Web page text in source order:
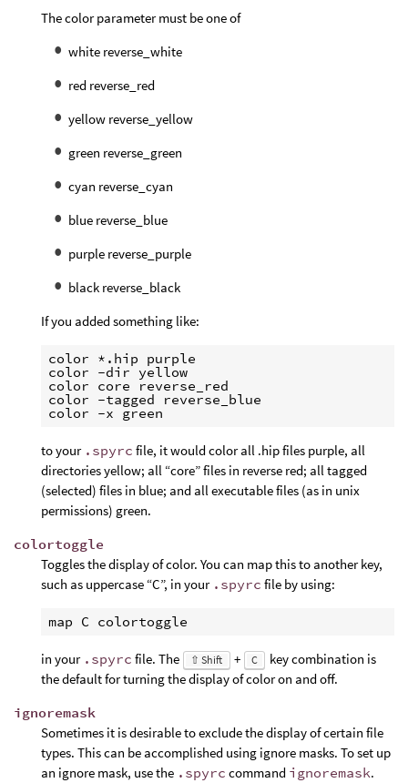
The color parameter must be one of
white reverse_white
red reverse_red
yellow reverse_yellow
green reverse_green
cyan reverse_cyan
blue reverse_blue
purple reverse_purple
black reverse_black
If you added something like:
color *.hip purple
color -dir yellow
color core reverse_red
color -tagged reverse_blue
to your .spyrc file, it would color all .hip files purple, all
directories yellow; all “core” files in reverse red; all tagged
(selected) files in blue; and all executable files (as in unix
permissions) green.
colortoggle
Toggles the display of color. You can map this to another key,
such as uppercase “C”, in your .spyrc file by using:
in your .spyrc file. The ⇧ Shift + C
key combination is
the default for turning the display of color on and off.
ignoremask
Sometimes it is desirable to exclude the display of certain file
types. This can be accomplished using ignore masks. To set up
an ignore mask, use the .spyrc command ignoremask.